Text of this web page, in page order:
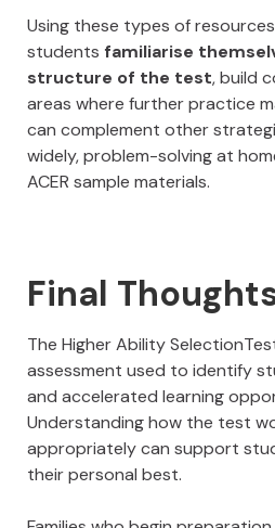
Using these types of
students familiarise
structure of the test, build
areas where further practice
can complement other
widely, problem-solving at
ACER sample materials.
Final
The Higher Ability
assessment used to identify
and accelerated learning
Understanding how the test
appropriately can support
their personal best.